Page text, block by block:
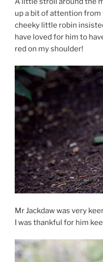
up a bit of attention
cheeky little robin
have loved for him to
red on my shoulder!
Mr Jackdaw was very
I was thankful for him